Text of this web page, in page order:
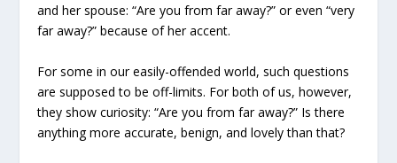
and her spouse: “Are you from far away?” or even “very
far away?” because of her accent.
For some in our easily-offended world, such questions
are supposed to be off-limits. For both of us, however,
they show curiosity: “Are you from far away?” Is there
anything more accurate, benign, and lovely than that?